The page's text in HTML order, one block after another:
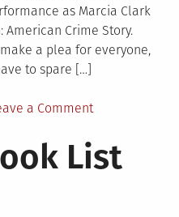
as Marcia Clark
American Crime Story.
a plea for everyone,
to spare […]
a Commenton
Entertainment
Roundup
List